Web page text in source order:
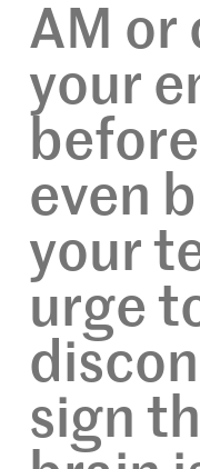
AM or
your
even
your
urge
sign